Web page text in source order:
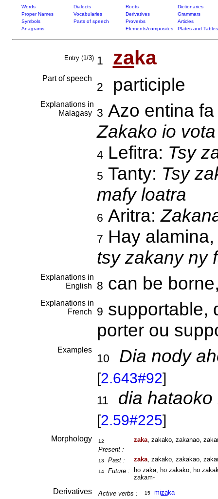
Words Dialects Roots
Dictionaries
Proper Names
Vocabularies Derivatives
Grammars
Symbols
Parts of speech Proverbs
Articles
Anagrams
Elements/composites Plates and Tables
Entry (1/3) 1 zaka
Part of speech
2 participle
Explanations in
Malagasy
3 Azo entina
Zakako io
4Lefitra: Tsy
5 Tanty: Tsy
mafy loatra
6 Aritra:
7 Hay
tsy zakany ny
Explanations in
English
8 can be
Explanations in
French
9 supportable,
porter ou
Examples
10 Dia nody
[2.643#92]
11 dia
[2.59#225]
Morphology 12
Present :
zaka, zakako, zakanao,
13 Past : zaka, zakako, zakakao,
14 Future :
ho zaka, ho zakako, ho
zakam-
Derivatives Active verbs : 15 mizaka